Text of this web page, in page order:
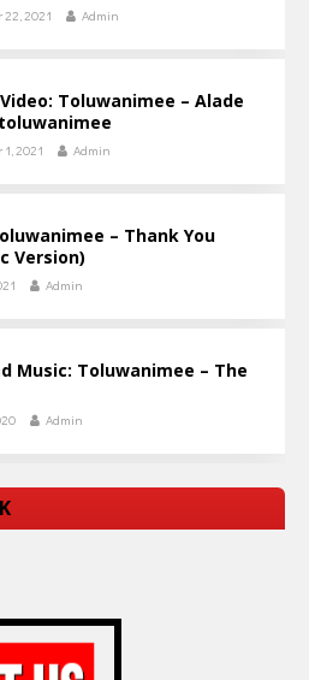
22, 2021 Admin
Toluwanimee – Alade
2021 Admin
– Thank You
Version)
Admin
Music: Toluwanimee – The
Admin